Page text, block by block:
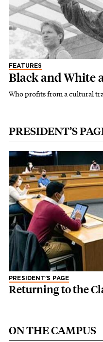
FEATURES
Black and White
Who profits from a cultural
PRESIDENT’S
PRESIDENT’S PAGE
Returning to the
ON THE CAMPUS